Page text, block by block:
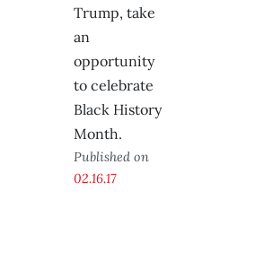
Trump, take
an
opportunity
to celebrate
Black History
Month.
Published on
02.16.17